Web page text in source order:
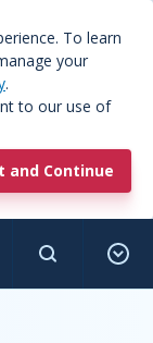
To learn
your
.
to our use of
and Continue